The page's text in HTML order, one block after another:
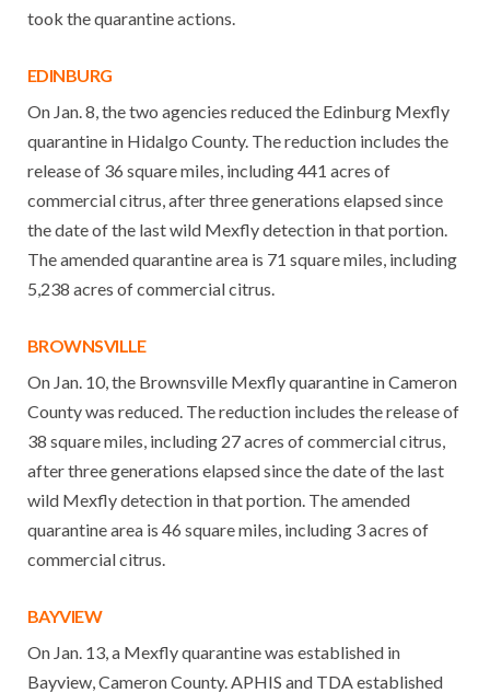
took the quarantine actions.
EDINBURG
On Jan. 8, the two agencies reduced the Edinburg Mexfly
quarantine in Hidalgo County. The reduction includes the
release of 36 square miles, including 441 acres of
commercial citrus, after three generations elapsed since
the date of the last wild Mexfly detection in that portion.
The amended quarantine area is 71 square miles, including
5,238 acres of commercial citrus.
BROWNSVILLE
On Jan. 10, the Brownsville Mexfly quarantine in Cameron
County was reduced. The reduction includes the release of
38 square miles, including 27 acres of commercial citrus,
after three generations elapsed since the date of the last
wild Mexfly detection in that portion. The amended
quarantine area is 46 square miles, including 3 acres of
commercial citrus.
BAYVIEW
On Jan. 13, a Mexfly quarantine was established in
Bayview, Cameron County. APHIS and TDA established